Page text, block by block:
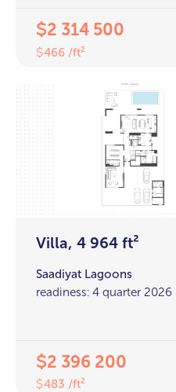
$2 314 500
$466 /ft²
Villa, 4 964 ft²
Saadiyat Lagoons
readiness: 4 quarter 2026
$2 396 200
$483 /ft²